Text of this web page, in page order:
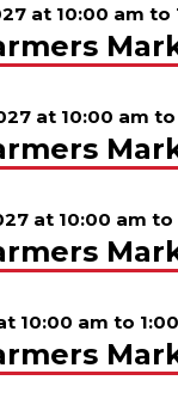
at 10:00 am to
at 10:00 am to
at 10:00 am to
10:00 am to